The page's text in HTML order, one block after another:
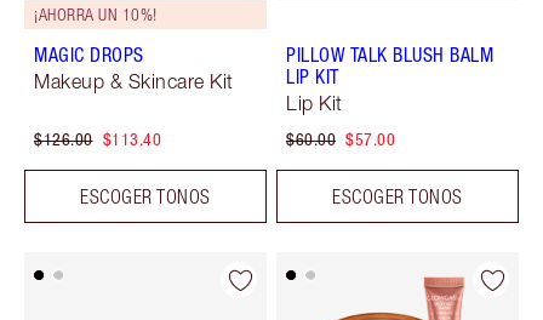
¡AHORRA UN 10%!
MAGIC DROPS
Makeup & Skincare Kit
$126.00 $113.40
ESCOGER TONOS
PILLOW TALK BLUSH BALM
LIP KIT
Lip Kit
$60.00 $57.00
ESCOGER TONOS